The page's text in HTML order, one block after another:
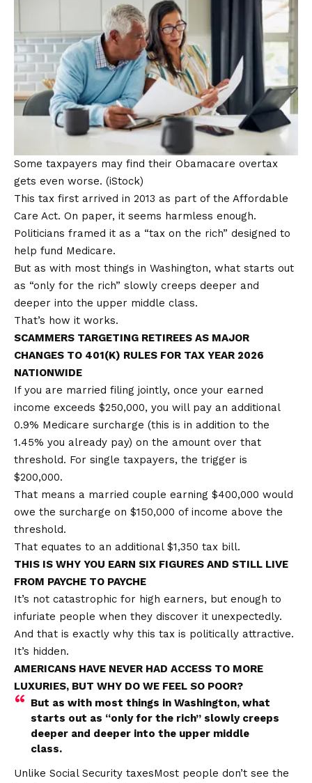
Some taxpayers may find their Obamacare overtax
gets even worse. (iStock)
This tax first arrived in 2013 as part of the Affordable
Care Act. On paper, it seems harmless enough.
Politicians framed it as a “tax on the rich” designed to
help fund Medicare.
But as with most things in Washington, what starts out
as “only for the rich” slowly creeps deeper and
deeper into the upper middle class.
That’s how it works.
SCAMMERS TARGETING RETIREES AS MAJOR
CHANGES TO 401(K) RULES FOR TAX YEAR 2026
NATIONWIDE
If you are married filing jointly, once your earned
income exceeds $250,000, you will pay an additional
0.9% Medicare surcharge (this is in addition to the
1.45% you already pay) on the amount over that
threshold. For single taxpayers, the trigger is
$200,000.
That means a married couple earning $400,000 would
owe the surcharge on $150,000 of income above the
threshold.
That equates to an additional $1,350 tax bill.
THIS IS WHY YOU EARN SIX FIGURES AND STILL LIVE
FROM PAYCHE TO PAYCHE
It’s not catastrophic for high earners, but enough to
infuriate people when they discover it unexpectedly.
And that is exactly why this tax is politically attractive.
It’s hidden.
AMERICANS HAVE NEVER HAD ACCESS TO MORE
LUXURIES, BUT WHY DO WE FEEL SO POOR?
But as with most things in Washington, what
starts out as “only for the rich” slowly creeps
deeper and deeper into the upper middle
class.
Unlike Social Security taxesMost people don’t see the